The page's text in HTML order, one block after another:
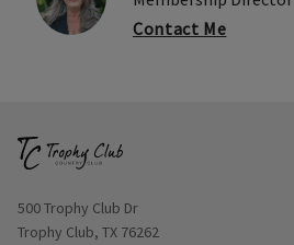
Contact Me
Opens in new window
500 Trophy Club Dr
Trophy Club, TX 76262